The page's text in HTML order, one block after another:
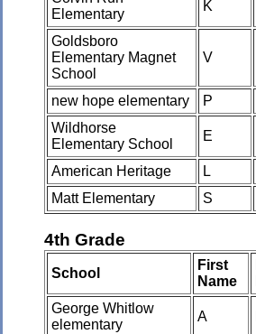
Elementary
K
Goldsboro
Elementary Magnet
School
V
new hope elementary P
Wildhorse
Elementary School
E
American Heritage L
Matt Elementary
S
4th Grade
School
First
Name
George Whitlow
elementary
A